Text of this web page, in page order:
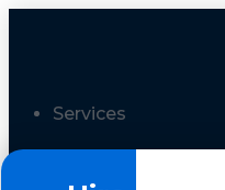
Services